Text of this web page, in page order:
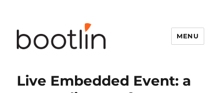
MENU
Live Embedded Event: a